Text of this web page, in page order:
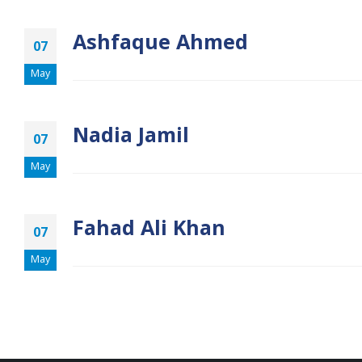
07
May
Ashfaque Ahmed
07
May
Nadia Jamil
07
May
Fahad Ali Khan